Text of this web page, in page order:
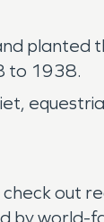
planted
to 1938.
out
by world-